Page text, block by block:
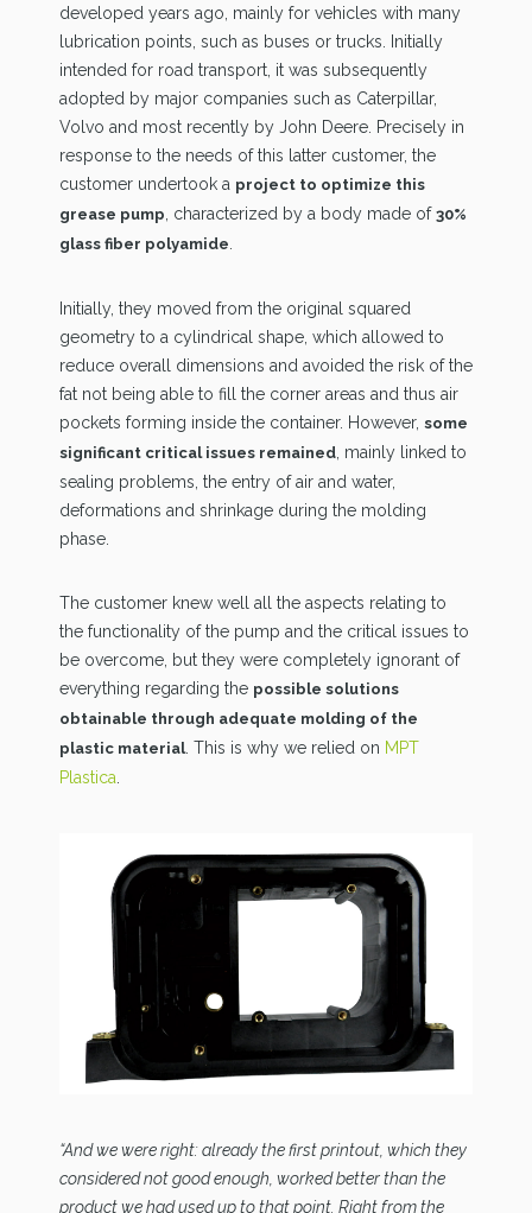
developed years ago, mainly for vehicles with many
lubrication points, such as buses or trucks. Initially
intended for road transport, it was subsequently
adopted by major companies such as Caterpillar,
Volvo and most recently by John Deere. Precisely in
response to the needs of this latter customer, the
customer undertook a project to optimize this
grease pump , characterized by a body made of 30%
glass fiber polyamide
Initially, they moved from the original squared
geometry to a cylindrical shape, which allowed to
reduce overall dimensions and avoided the risk of the
fat not being able to fill the corner areas and thus air
pockets forming inside the container. However, some
significant critical issues remained , mainly linked to
sealing problems, the entry of air and water,
deformations and shrinkage during the molding
phase.
The customer knew well all the aspects relating to
the functionality of the pump and the critical issues to
be overcome, but they were completely ignorant of
everything regarding the possible solutions
obtainable through adequate molding of the
plastic material. This is why we relied on MPT
Plastica
“And we were right: already the first printout, which they
considered not good enough, worked better than the
product we had used up to that point. Right from the